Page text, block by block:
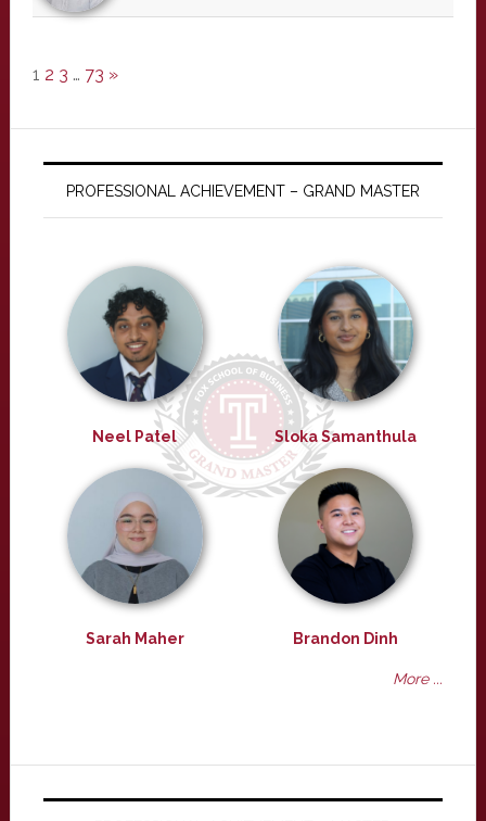
1 2 3 … 73 »
PROFESSIONAL ACHIEVEMENT – GRAND MASTER
Neel Patel Sloka Samanthula
Sarah Maher Brandon Dinh
More ...